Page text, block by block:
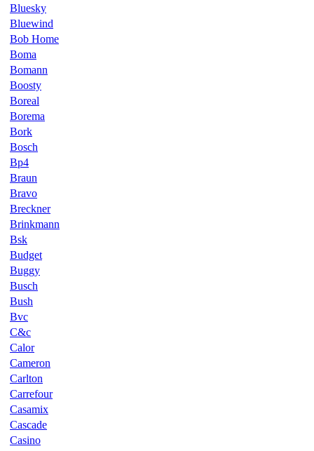
Bluesky
Bluewind
Bob Home
Boma
Bomann
Boosty
Boreal
Borema
Bork
Bosch
Bp4
Braun
Bravo
Breckner
Brinkmann
Bsk
Budget
Buggy
Busch
Bush
Bvc
C&c
Calor
Cameron
Carlton
Carrefour
Casamix
Cascade
Casino